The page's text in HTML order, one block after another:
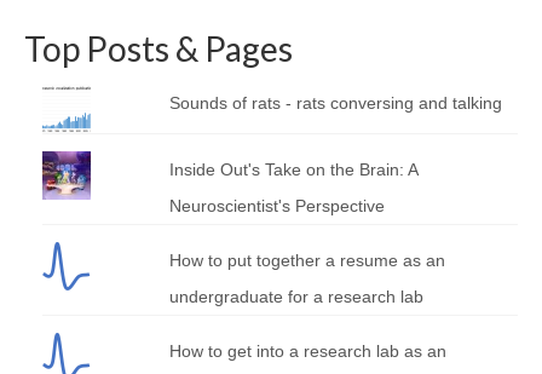
Top Posts & Pages
Sounds of rats - rats conversing and talking
Inside Out's Take on the Brain: A
Neuroscientist's Perspective
How to put together a resume as an
undergraduate for a research lab
How to get into a research lab as an